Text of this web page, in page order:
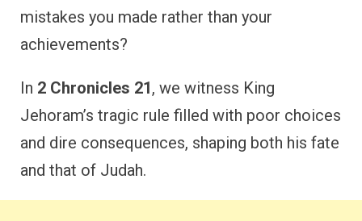
mistakes you made rather than your
achievements?
In 2 Chronicles 21, we witness King
Jehoram’s tragic rule filled with poor choices
and dire consequences, shaping both his fate
and that of Judah.